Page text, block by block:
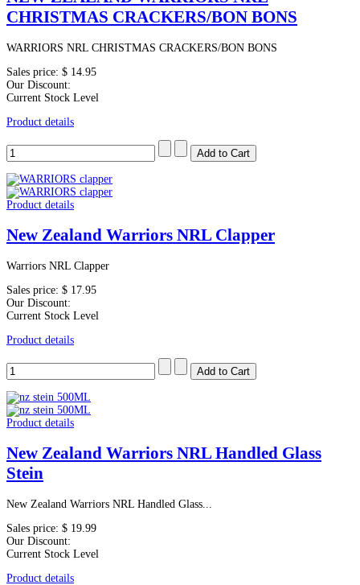
CHRISTMAS CRACKERS/BON BONS
WARRIORS NRL CHRISTMAS CRACKERS/BON BONS
Sales price: $ 14.95
Our Discount:
Current Stock Level
Product details
Product details
New Zealand Warriors NRL Clapper
Warriors NRL Clapper
Sales price: $ 17.95
Our Discount:
Current Stock Level
Product details
Product details
New Zealand Warriors NRL Handled Glass
Stein
New Zealand Warriors NRL Handled Glass...
Sales price: $ 19.99
Our Discount:
Current Stock Level
Product details